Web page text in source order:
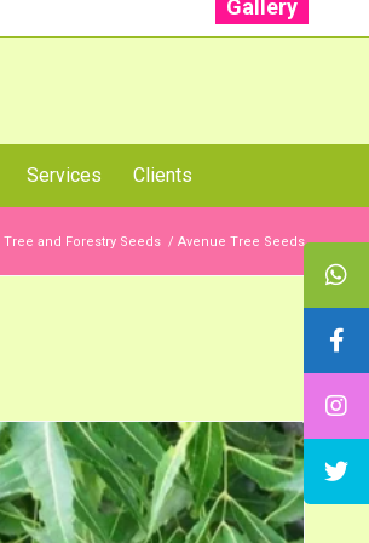
Gallery
Services Clients
Tree and Forestry Seeds / Avenue Tree Seeds